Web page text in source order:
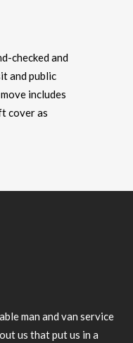
checked and
and public
includes
cover as
man and van service
us that put us in a